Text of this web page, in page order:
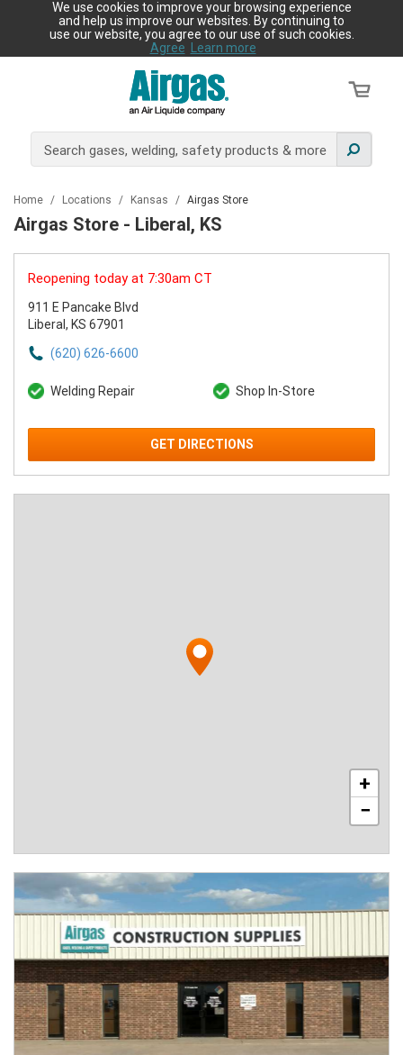
We use cookies to improve your browsing experience
and help us improve our websites. By continuing to
use our website, you agree to our use of such cookies.
Agree
Learn more
Home / Locations / Kansas / Airgas Store
Airgas Store - Liberal, KS
Reopening today at 7:30am CT
911 E Pancake Blvd
Liberal, KS 67901
(620) 626-6600
Welding Repair Shop In-Store
GET DIRECTIONS
+
−